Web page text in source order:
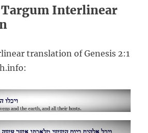
Targum Interlinear
translation of Genesis 2:1